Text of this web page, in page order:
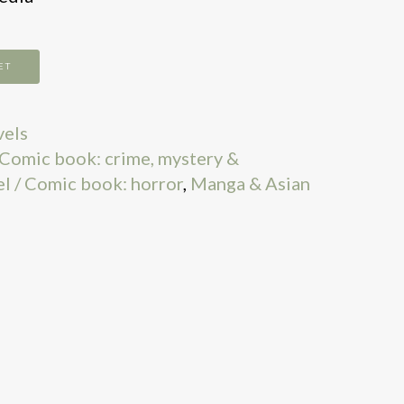
book: crime, mystery &
/ Comic book: horror, Manga & Asian